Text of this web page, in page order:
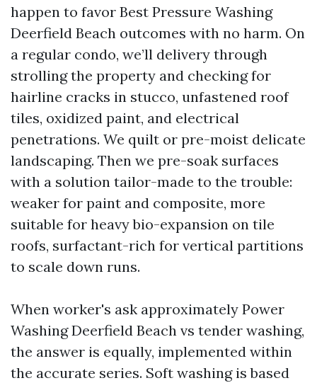
happen to favor Best Pressure Washing
Deerfield Beach outcomes with no harm. On
a regular condo, we’ll delivery through
strolling the property and checking for
hairline cracks in stucco, unfastened roof
tiles, oxidized paint, and electrical
penetrations. We quilt or pre-moist delicate
landscaping. Then we pre-soak surfaces
with a solution tailor-made to the trouble:
weaker for paint and composite, more
suitable for heavy bio-expansion on tile
roofs, surfactant-rich for vertical partitions
to scale down runs.
When worker's ask approximately Power
Washing Deerfield Beach vs tender washing,
the answer is equally, implemented within
the accurate series. Soft washing is based